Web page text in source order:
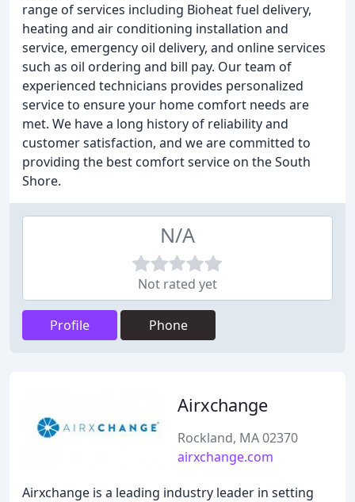
range of services including Bioheat fuel delivery,
heating and air conditioning installation and
service, emergency oil delivery, and online services
such as oil ordering and bill pay. Our team of
experienced technicians provides personalized
service to ensure your home comfort needs are
met. We have a long history of reliability and
customer satisfaction, and we are committed to
providing the best comfort service on the South
Shore.
N/A
Not rated yet
Profile Phone
Airxchange
Rockland, MA 02370
airxchange.com
Airxchange is a leading industry leader in setting